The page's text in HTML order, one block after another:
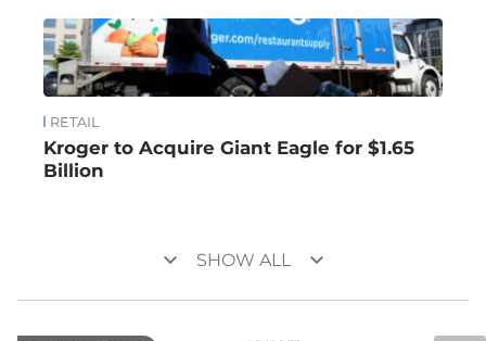
RETAIL
Kroger to Acquire Giant Eagle for $1.65
Billion
keyboard_arrow_down SHOW ALL keyboard_arrow_down